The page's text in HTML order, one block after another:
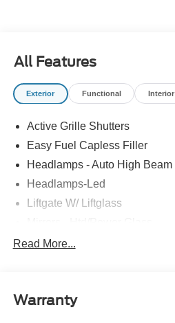
All Features
Exterior Functional Interior
Active Grille Shutters
Easy Fuel Capless Filler
Headlamps - Auto High Beam
Headlamps-Led
Liftgate W/ Liftglass
Prv Gls-2Nd Rw/Liftgate
Taillamps-Led
Read More...
Warranty